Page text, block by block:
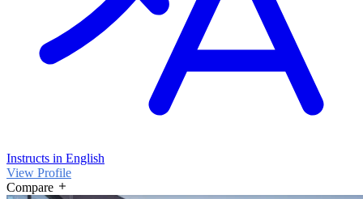
Instructs in English
View Profile
Compare